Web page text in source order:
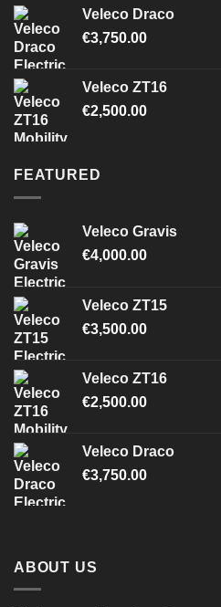
Veleco Draco
€3,750.00
Veleco ZT16
€2,500.00
FEATURED
Veleco Gravis
€4,000.00
Veleco ZT15
€3,500.00
Veleco ZT16
€2,500.00
Veleco Draco
€3,750.00
ABOUT US